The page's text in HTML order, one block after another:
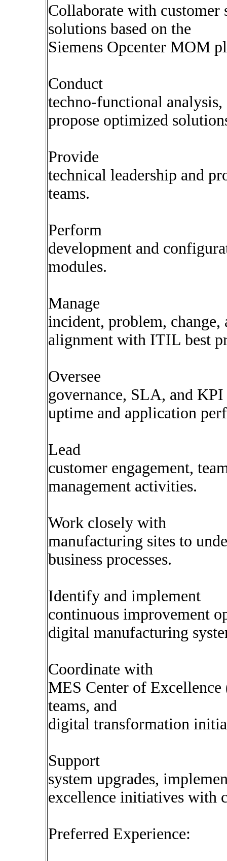
Collaborate with customer
solutions based on the
Siemens Opcenter MOM
Conduct
techno-functional analysis,
propose optimized
Provide
technical leadership and
teams.
Perform
development and
modules.
Manage
incident, problem, change,
alignment with ITIL best
Oversee
governance, SLA, and KPI
uptime and application
Lead
customer engagement,
management activities.
Work closely with
manufacturing sites to
business processes.
Identify and implement
continuous improvement
digital manufacturing
Coordinate with
MES Center of
teams, and
digital transformation
Support
system upgrades,
excellence initiatives with
Preferred Experience: